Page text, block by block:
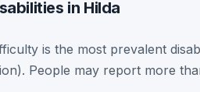
in Hilda
is the most prevalent
People may report more